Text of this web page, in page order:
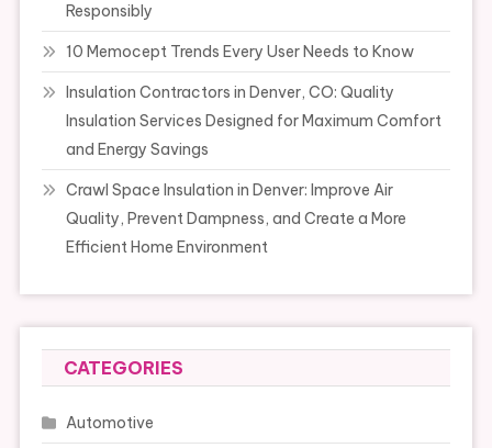
Responsibly
10 Memocept Trends Every User Needs to Know
Insulation Contractors in Denver, CO: Quality
Insulation Services Designed for Maximum Comfort
and Energy Savings
Crawl Space Insulation in Denver: Improve Air
Quality, Prevent Dampness, and Create a More
Efficient Home Environment
CATEGORIES
Automotive